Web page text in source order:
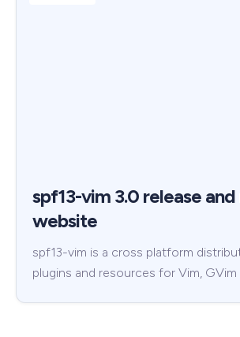
spf13-vim 3.0 release
website
spf13-vim is a cross platform
plugins and resources for Vim, GVim